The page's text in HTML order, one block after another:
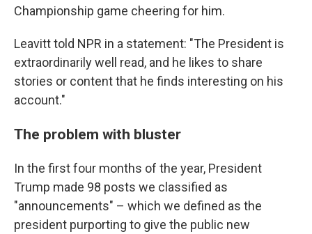
Championship game cheering for him.
Leavitt told NPR in a statement: "The President is
extraordinarily well read, and he likes to share
stories or content that he finds interesting on his
account."
The problem with bluster
In the first four months of the year, President
Trump made 98 posts we classified as
"announcements" – which we defined as the
president purporting to give the public new